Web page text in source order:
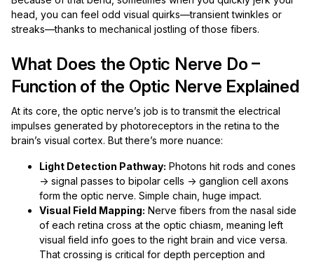
head, you can feel odd visual quirks—transient twinkles or
streaks—thanks to mechanical jostling of those fibers.
What Does the Optic Nerve Do –
Function of the Optic Nerve Explained
At its core, the optic nerve’s job is to transmit the electrical
impulses generated by photoreceptors in the retina to the
brain’s visual cortex. But there’s more nuance:
Light Detection Pathway: Photons hit rods and cones
→ signal passes to bipolar cells → ganglion cell axons
form the optic nerve. Simple chain, huge impact.
Visual Field Mapping: Nerve fibers from the nasal side
of each retina cross at the optic chiasm, meaning left
visual field info goes to the right brain and vice versa.
That crossing is critical for depth perception and